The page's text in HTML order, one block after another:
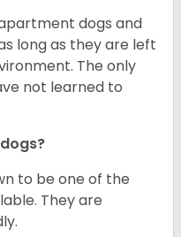
dogs and
long as they are left
The only
not learned to
to be one of the
They are